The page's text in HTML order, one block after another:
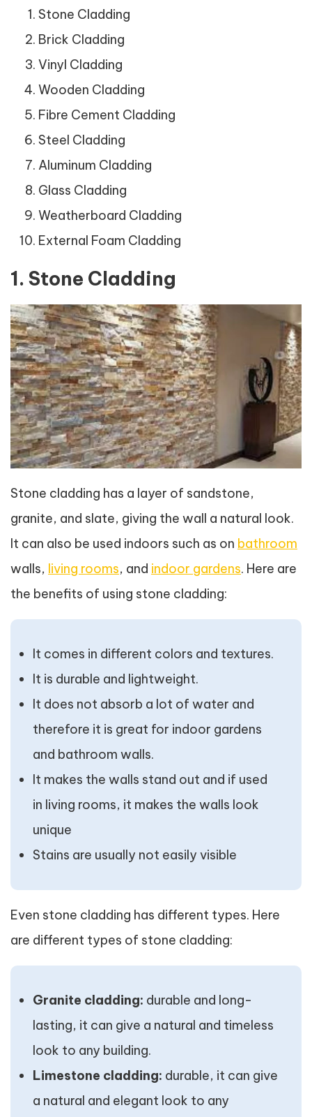
Stone Cladding
Brick Cladding
Vinyl Cladding
Wooden Cladding
Fibre Cement Cladding
Steel Cladding
Aluminum Cladding
Glass Cladding
Weatherboard Cladding
External Foam Cladding
1. Stone Cladding
Stone cladding has a layer of sandstone,
granite, and slate, giving the wall a natural look.
It can also be used indoors such as on bathroom
walls, living rooms, and indoor gardens. Here are
the benefits of using stone cladding:
It comes in different colors and textures.
It is durable and lightweight.
It does not absorb a lot of water and
therefore it is great for indoor gardens
and bathroom walls.
It makes the walls stand out and if used
in living rooms, it makes the walls look
unique
Stains are usually not easily visible
Even stone cladding has different types. Here
are different types of stone cladding:
Granite cladding: durable and long-
lasting, it can give a natural and timeless
look to any building.
Limestone cladding: durable, it can give
a natural and elegant look to any